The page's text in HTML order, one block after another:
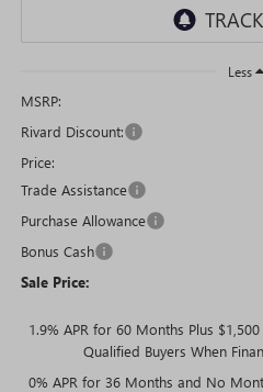
Less
MSRP:
Rivard Discount:
Price:
Trade Assistance
Purchase Allowance
Bonus Cash
Sale Price:
1.9% APR for 60 Months Plus
Qualified Buyers When
0% APR for 36 Months and No